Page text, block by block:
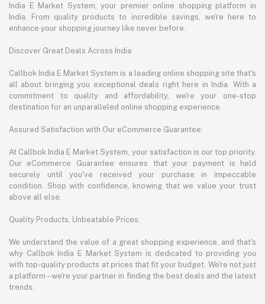
India E Market System, your premier online shopping platform in
India. From quality products to incredible savings, we're here to
enhance your shopping journey like never before.
Discover Great Deals Across India:
Callbok India E Market System is a leading online shopping site that's
all about bringing you exceptional deals right here in India. With a
commitment to quality and affordability, we're your one-stop
destination for an unparalleled online shopping experience.
Assured Satisfaction with Our eCommerce Guarantee:
At Callbok India E Market System, your satisfaction is our top priority.
Our eCommerce Guarantee ensures that your payment is held
securely until you've received your purchase in impeccable
condition. Shop with confidence, knowing that we value your trust
above all else.
Quality Products, Unbeatable Prices:
We understand the value of a great shopping experience, and that's
why Callbok India E Market System is dedicated to providing you
with top-quality products at prices that fit your budget. We're not just
a platform – we're your partner in finding the best deals and the latest
trends.